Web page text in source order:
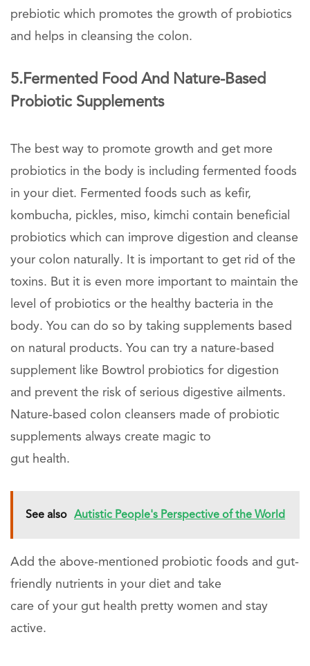
prebiotic which promotes the growth of probiotics
and helps in cleansing the colon.
5.Fermented Food And Nature-Based
Probiotic Supplements
The best way to promote growth and get more
probiotics in the body is including fermented foods
in your diet. Fermented foods such as kefir,
kombucha, pickles, miso, kimchi contain beneficial
probiotics which can improve digestion and cleanse
your colon naturally. It is important to get rid of the
toxins. But it is even more important to maintain the
level of probiotics or the healthy bacteria in the
body. You can do so by taking supplements based
on natural products. You can try a nature-based
supplement like Bowtrol probiotics for digestion
and prevent the risk of serious digestive ailments.
Nature-based colon cleansers made of probiotic
supplements always create magic to
gut health.
See also Autistic People's Perspective of the World
Add the above-mentioned probiotic foods and gut-
friendly nutrients in your diet and take
care of your gut health pretty women and stay
active.